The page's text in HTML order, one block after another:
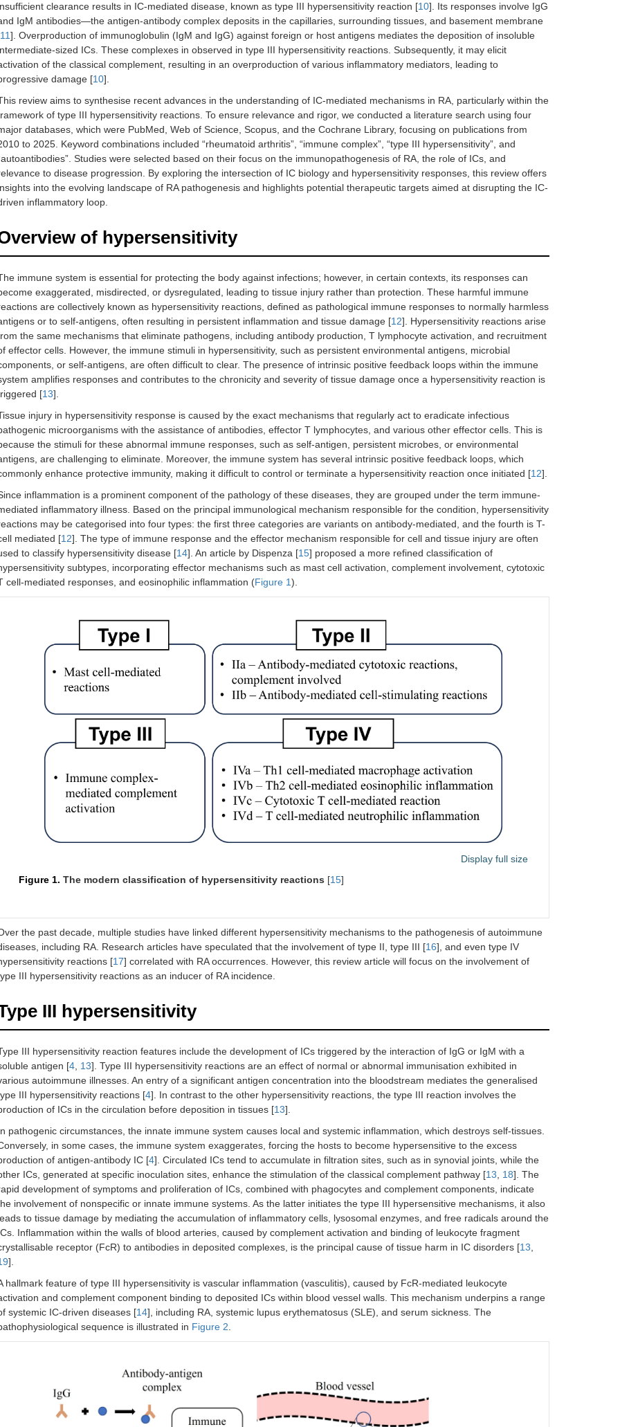
clearance results in IC-mediated disease, known as type III hypersensitivity reaction [10]. Its responses involve IgG
IgM antibodies—the antigen-antibody complex deposits in the capillaries, surrounding tissues, and basement membrane
11]. Overproduction of immunoglobulin (IgM and IgG) against foreign or host antigens mediates the deposition of insoluble
sized ICs. These complexes in observed in type III hypersensitivity reactions. Subsequently, it may elicit
of the classical complement, resulting in an overproduction of various inflammatory mediators, leading to
damage [10].
review aims to synthesise recent advances in the understanding of IC-mediated mechanisms in RA, particularly within the
of type III hypersensitivity reactions. To ensure relevance and rigor, we conducted a literature search using four
databases, which were PubMed, Web of Science, Scopus, and the Cochrane Library, focusing on publications from
to 2025. Keyword combinations included “rheumatoid arthritis”, “immune complex”, “type III hypersensitivity”, and
Studies were selected based on their focus on the immunopathogenesis of RA, the role of ICs, and
to disease progression. By exploring the intersection of IC biology and hypersensitivity responses, this review offers
into the evolving landscape of RA pathogenesis and highlights potential therapeutic targets aimed at disrupting the IC-
inflammatory loop.
of hypersensitivity
immune system is essential for protecting the body against infections; however, in certain contexts, its responses can
exaggerated, misdirected, or dysregulated, leading to tissue injury rather than protection. These harmful immune
are collectively known as hypersensitivity reactions, defined as pathological immune responses to normally harmless
or to self-antigens, often resulting in persistent inflammation and tissue damage [12]. Hypersensitivity reactions arise
the same mechanisms that eliminate pathogens, including antibody production, T lymphocyte activation, and recruitment
effector cells. However, the immune stimuli in hypersensitivity, such as persistent environmental antigens, microbial
or self-antigens, are often difficult to clear. The presence of intrinsic positive feedback loops within the immune
amplifies responses and contributes to the chronicity and severity of tissue damage once a hypersensitivity reaction is
[13].
injury in hypersensitivity response is caused by the exact mechanisms that regularly act to eradicate infectious
microorganisms with the assistance of antibodies, effector T lymphocytes, and various other effector cells. This is
the stimuli for these abnormal immune responses, such as self-antigen, persistent microbes, or environmental
are challenging to eliminate. Moreover, the immune system has several intrinsic positive feedback loops, which
enhance protective immunity, making it difficult to control or terminate a hypersensitivity reaction once initiated [12].
inflammation is a prominent component of the pathology of these diseases, they are grouped under the term immune-
inflammatory illness. Based on the principal immunological mechanism responsible for the condition, hypersensitivity
may be categorised into four types: the first three categories are variants on antibody-mediated, and the fourth is T-
mediated [12]. The type of immune response and the effector mechanism responsible for cell and tissue injury are often
to classify hypersensitivity disease [14]. An article by Dispenza [15] proposed a more refined classification of
subtypes, incorporating effector mechanisms such as mast cell activation, complement involvement, cytotoxic
cell-mediated responses, and eosinophilic inflammation (Figure 1).
Display full size
Figure 1. The modern classification of hypersensitivity reactions [15]
the past decade, multiple studies have linked different hypersensitivity mechanisms to the pathogenesis of autoimmune
including RA. Research articles have speculated that the involvement of type II, type III [16], and even type IV
reactions [17] correlated with RA occurrences. However, this review article will focus on the involvement of
III hypersensitivity reactions as an inducer of RA incidence.
III hypersensitivity
III hypersensitivity reaction features include the development of ICs triggered by the interaction of IgG or IgM with a
antigen [4 13]. Type III hypersensitivity reactions are an effect of normal or abnormal immunisation exhibited in
autoimmune illnesses. An entry of a significant antigen concentration into the bloodstream mediates the generalised
III hypersensitivity reactions [4]. In contrast to the other hypersensitivity reactions, the type III reaction involves the
of ICs in the circulation before deposition in tissues [13].
pathogenic circumstances, the innate immune system causes local and systemic inflammation, which destroys self-tissues.
in some cases, the immune system exaggerates, forcing the hosts to become hypersensitive to the excess
of antigen-antibody IC [4]. Circulated ICs tend to accumulate in filtration sites, such as in synovial joints, while the
ICs, generated at specific inoculation sites, enhance the stimulation of the classical complement pathway [13 18]. The
development of symptoms and proliferation of ICs, combined with phagocytes and complement components, indicate
involvement of nonspecific or innate immune systems. As the latter initiates the type III hypersensitive mechanisms, it also
to tissue damage by mediating the accumulation of inflammatory cells, lysosomal enzymes, and free radicals around the
Inflammation within the walls of blood arteries, caused by complement activation and binding of leukocyte fragment
receptor (FcR) to antibodies in deposited complexes, is the principal cause of tissue harm in IC disorders [13
].
hallmark feature of type III hypersensitivity is vascular inflammation (vasculitis), caused by FcR-mediated leukocyte
and complement component binding to deposited ICs within blood vessel walls. This mechanism underpins a range
systemic IC-driven diseases [14], including RA, systemic lupus erythematosus (SLE), and serum sickness. The
sequence is illustrated in Figure 2